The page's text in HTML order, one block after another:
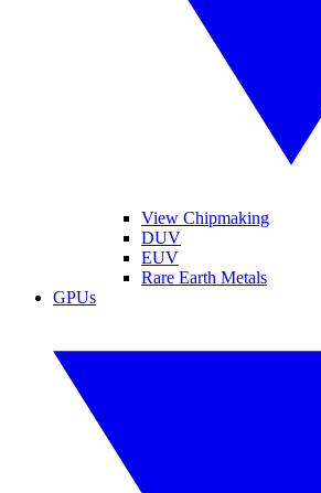
View Chipmaking
DUV
EUV
Rare Earth Metals
GPUs